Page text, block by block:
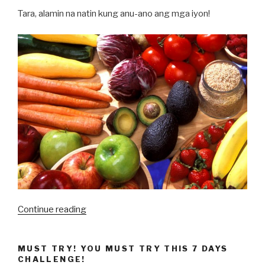
Tara, alamin na natin kung anu-ano ang mga iyon!
Continue reading“10
sa
MUST TRY! YOU MUST TRY THIS 7 DAYS
CHALLENGE!